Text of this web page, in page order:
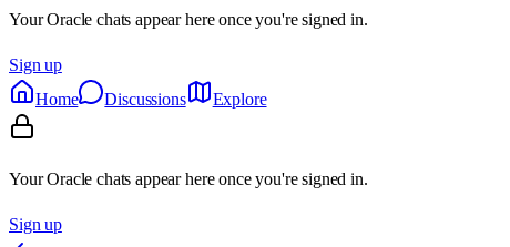
Your Oracle chats appear here once you're signed in.
Sign up
Home
Discussions Explore
Your Oracle chats appear here once you're signed in.
Sign up